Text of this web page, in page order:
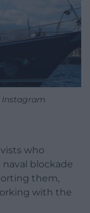
Instagram
who
blockade
them,
with the